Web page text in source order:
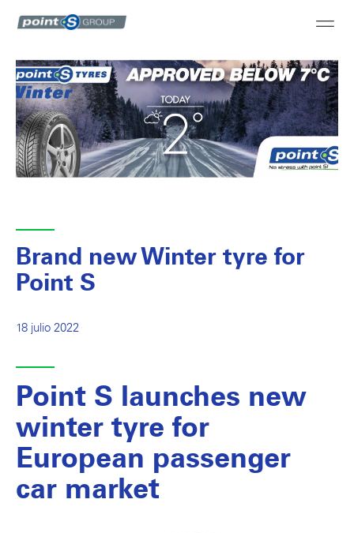
Brand new Winter tyre for
Point S
18 julio 2022
Point S launches new
winter tyre for
European passenger
car market